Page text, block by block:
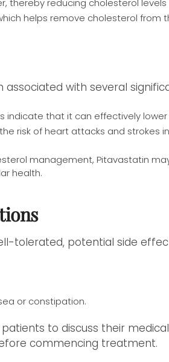
thereby reducing cholesterol
helps remove cholesterol from
with several
indicate that it can effectively lower
risk of heart attacks and strokes
management, Pitavastatin
health.
tolerated, potential side
or constipation.
to discuss their
commencing treatment.